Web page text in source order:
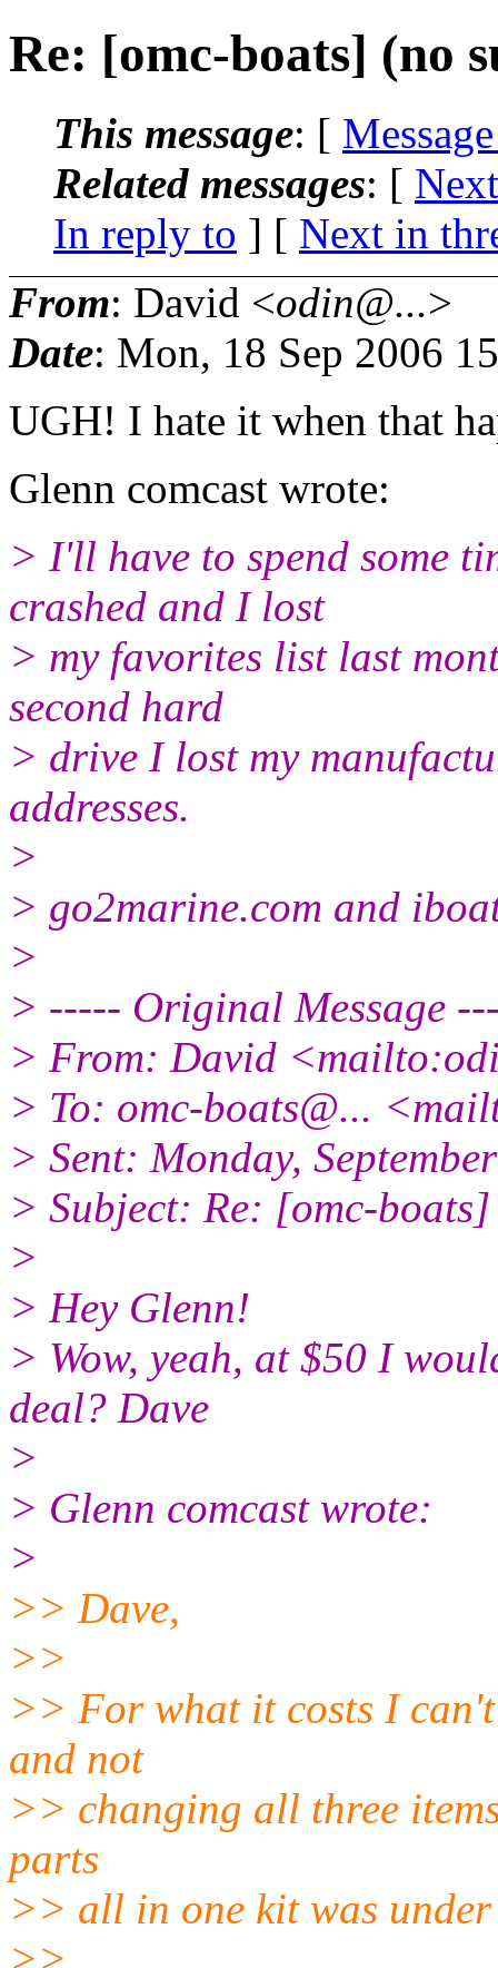
Re: [omc-boats] (no
This message: [
Related messages: [
In reply to ] [ Next in
From: David <odin@...>
Date: Mon, 18 Sep 2006
UGH! I hate it when that
Glenn comcast wrote:
> I'll have to spend some
crashed and I lost
> my favorites list last
second hard
> drive I lost my
addresses.
>
> go2marine.com and
>
> ----- Original Message
> From: David
> To: omc-boats@...
> Sent: Monday,
> Subject: Re: [omc-
>
> Hey Glenn!
> Wow, yeah, at $50 I
deal? Dave
>
> Glenn comcast wrote:
>
>> Dave,
>>
>> For what it costs I
and not
>> changing all three
parts
>> all in one kit was
>>